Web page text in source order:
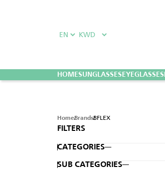
HOMESUNGLASSES EYEGLASSES
HomeBrandsBFLEX
FILTERS
CATEGORIES
SUB CATEGORIES